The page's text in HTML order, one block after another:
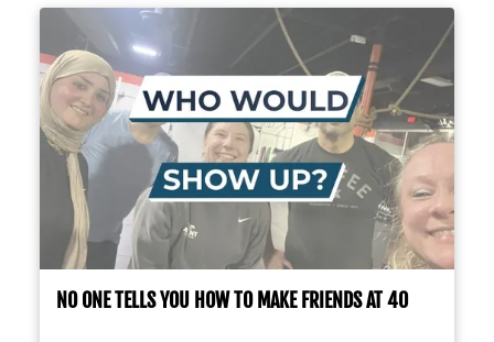
NO ONE TELLS YOU HOW TO MAKE FRIENDS AT 40